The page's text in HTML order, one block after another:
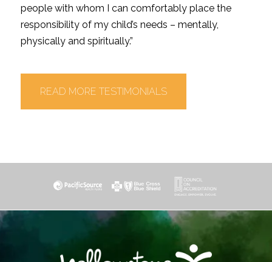
people with whom I can comfortably place the
responsibility of my child’s needs – mentally,
physically and spiritually.”
READ MORE TESTIMONIALS